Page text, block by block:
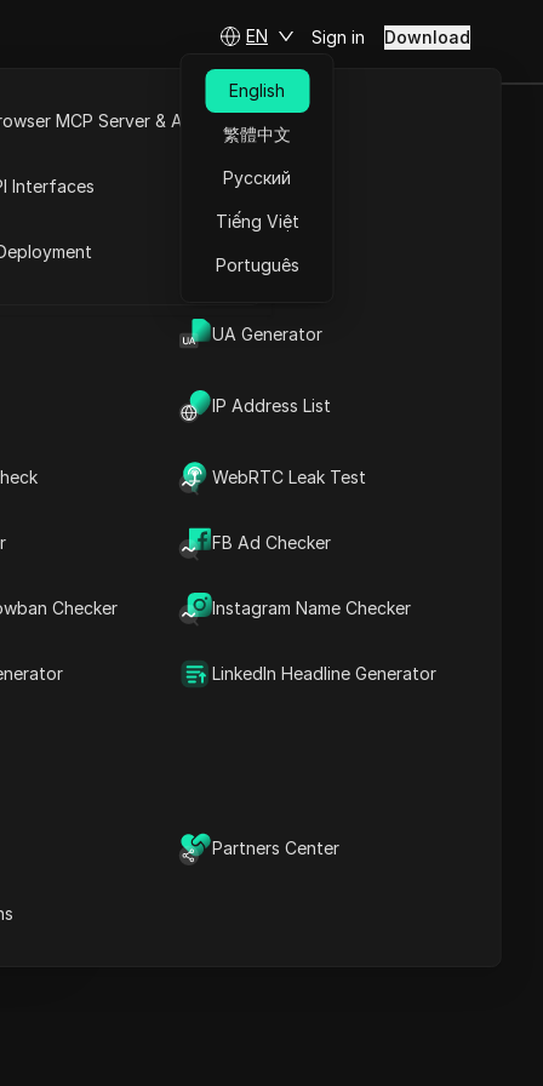
UA Generator
IP Address List
WebRTC Leak Test
FB Ad Checker
Checker Instagram Name Checker
LinkedIn Headline Generator
Partners Center
MCP Server & API
Interfaces
EN
English
繁體中文
Русский
Tiếng Việt
Português
Sign in Download
AIRDROP
Content Introduction
Content Keywords
More video